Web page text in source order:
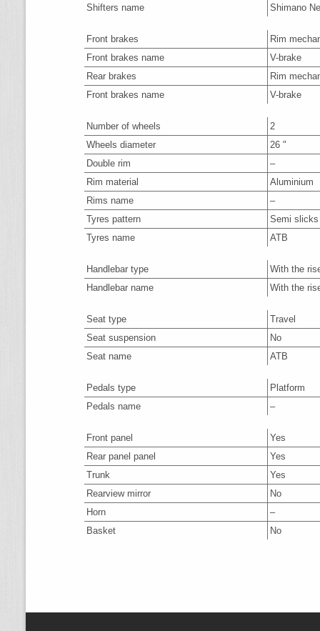
Shifters name
Shimano
Front brakes
Rim
Front brakes name
V-brake
Rear brakes
Rim
Front brakes name
V-brake
Number of wheels
2
Wheels diameter
26 "
Double rim
–
Rim material
Aluminium
Rims name
–
Tyres pattern
Semi slicks
Tyres name
ATB
Handlebar type
With the
Handlebar name
With the
Seat type
Travel
Seat suspension
No
Seat name
ATB
Pedals type
Platform
Pedals name
–
Front panel
Yes
Rear panel panel
Yes
Trunk
Yes
Rearview mirror
No
Horn
–
Basket
No